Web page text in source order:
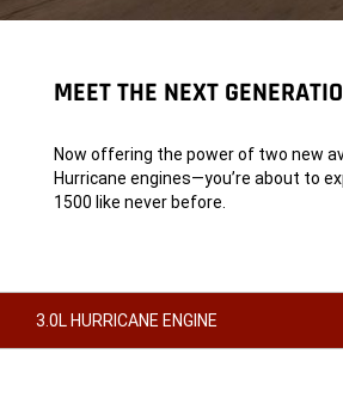
MEET THE NEXT
Now offering the power of two new
Hurricane engines—you’re about to
1500 like never before.
3.0L HURRICANE ENGINE